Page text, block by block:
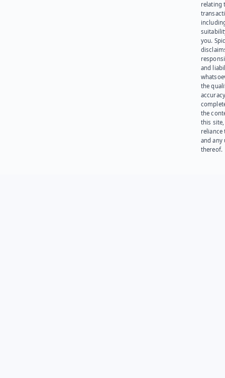
relating
you.
and
the
the
this site,
reliance
and any
thereof.